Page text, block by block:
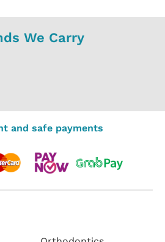
We Carry
and safe payments